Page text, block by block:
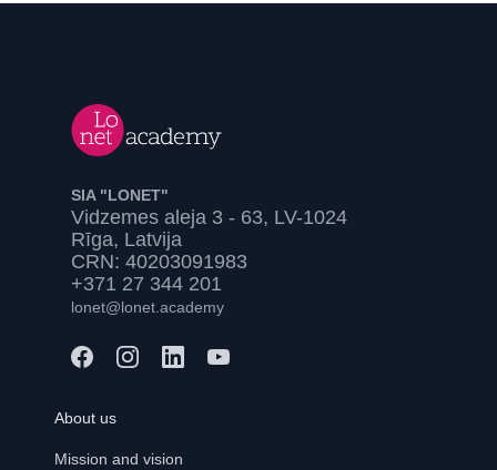
SIA "LONET"
Vidzemes aleja 3 - 63, LV-1024
Rīga, Latvija
CRN: 40203091983
+371 27 344 201
lonet@lonet.academy
About us
Mission and vision